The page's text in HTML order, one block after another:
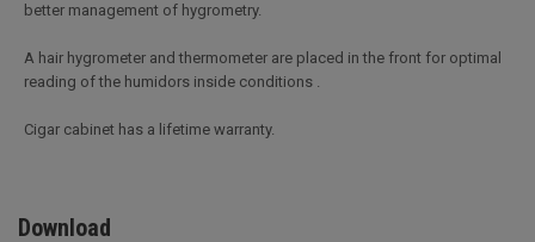
better management of hygrometry.
A hair hygrometer and thermometer are placed in the front for optimal
reading of the humidors inside conditions .
Cigar cabinet has a lifetime warranty.
Download